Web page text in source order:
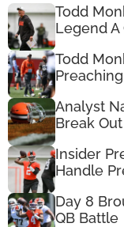
Todd
Legend A
Todd
Analyst
Break Out
Insider
Handle
Day 8
QB Battle